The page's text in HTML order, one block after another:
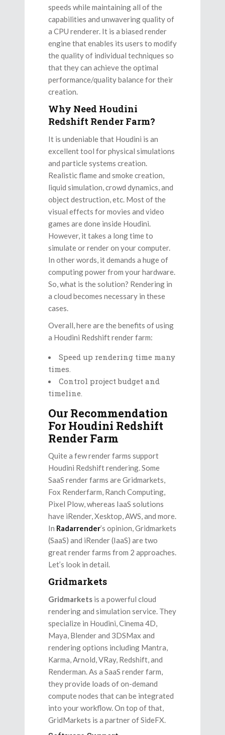
speeds while maintaining all of the
capabilities and unwavering quality of
a CPU renderer. It is a biased render
engine that enables its users to modify
the quality of individual techniques so
that they can achieve the optimal
performance/quality balance for their
creation.
Why Need Houdini
Redshift Render Farm?
It is undeniable that Houdini is an
excellent tool for physical simulations
and particle systems creation.
Realistic flame and smoke creation,
liquid simulation, crowd dynamics, and
object destruction, etc. Most of the
visual effects for movies and video
games are done inside Houdini.
However, it takes a long time to
simulate or render on your computer.
In other words, it demands a huge of
computing power from your hardware.
So, what is the solution? Rendering in
a cloud becomes necessary in these
cases.
Overall, here are the benefits of using
a Houdini Redshift render farm:
Speed up rendering time many
times.
Control project budget and
timeline.
Our Recommendation
For Houdini Redshift
Render Farm
Quite a few render farms support
Houdini Redshift rendering. Some
SaaS render farms are Gridmarkets,
Fox Renderfarm, Ranch Computing,
Pixel Plow, whereas IaaS solutions
have iRender, Xesktop, AWS, and more.
In Radarrender’s opinion, Gridmarkets
(SaaS) and iRender (IaaS) are two
great render farms from 2 approaches.
Let’s look in detail.
Gridmarkets
Gridmarkets is a powerful cloud
rendering and simulation service. They
specialize in Houdini, Cinema 4D,
Maya, Blender and 3DSMax and
rendering options including Mantra,
Karma, Arnold, VRay, Redshift, and
Renderman. As a SaaS render farm,
they provide loads of on-demand
compute nodes that can be integrated
into your workflow. On top of that,
GridMarkets is a partner of SideFX.